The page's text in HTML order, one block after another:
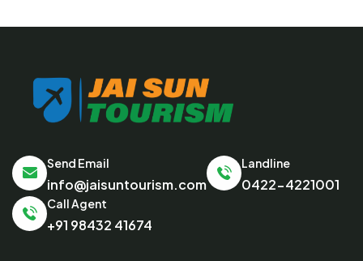
Send Email
info@jaisuntourism.com
Landline
0422-4221001
Call Agent
+91 98432 41674